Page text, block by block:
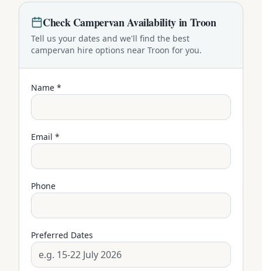
CheckCampervanAvailability inTroon
Tell us your dates and we'll find the best
campervan hire options near Troon for you.
Name *
Email *
Phone
Preferred Dates